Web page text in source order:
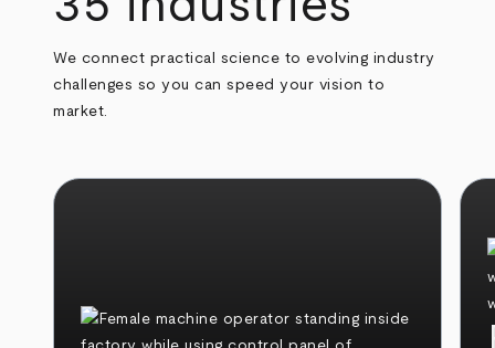
We connect practical science to evolving industry
challenges so you can speed your vision to
market.